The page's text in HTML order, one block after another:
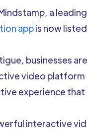
a
appis now
businesses
video platform
experience
interactive